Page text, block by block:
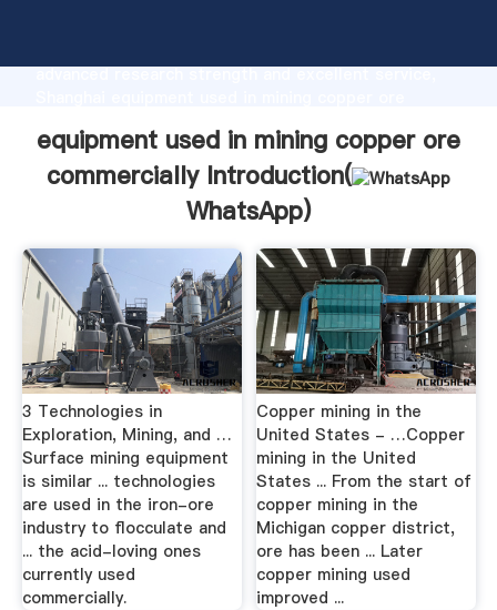
advanced research strength and excellent service,
values to all of customers.
equipment used in mining copper ore
commercially Introduction(
WhatsApp)
3 Technologies in
Exploration, Mining, and …
Surface mining equipment
is similar ... technologies
are used in the iron-ore
industry to flocculate and
... the acid-loving ones
currently used
commercially.
Copper mining in the
United States - …Copper
mining in the United
States ... From the start of
copper mining in the
Michigan copper district,
ore has been ... Later
copper mining used
improved ...